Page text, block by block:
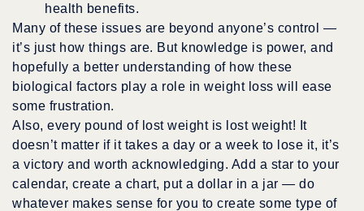
health benefits.
Many of these issues are beyond anyone’s control —
it’s just how things are. But knowledge is power, and
hopefully a better understanding of how these
biological factors play a role in weight loss will ease
some frustration.
Also, every pound of lost weight is lost weight! It
doesn’t matter if it takes a day or a week to lose it, it’s
a victory and worth acknowledging. Add a star to your
calendar, create a chart, put a dollar in a jar — do
whatever makes sense for you to create some type of